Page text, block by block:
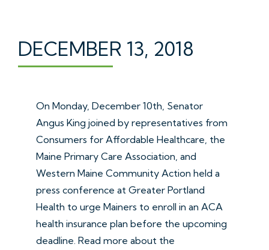
DECEMBER 13, 2018
On Monday, December 10th, Senator
Angus King joined by representatives from
Consumers for Affordable Healthcare, the
Maine Primary Care Association, and
Western Maine Community Action held a
press conference at Greater Portland
Health to urge Mainers to enroll in an ACA
health insurance plan before the upcoming
deadline. Read more about the